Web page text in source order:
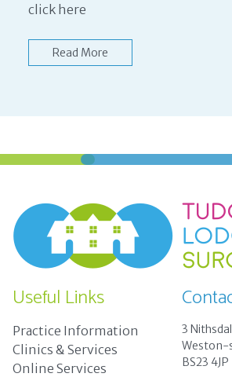
click here
Read More
Useful Links
Practice Information
Clinics & Services
Online Services
3
Weston-
BS23 4JP